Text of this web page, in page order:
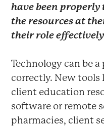
have been
the resources at
their role
Technology can be
correctly. New
client education
software or remote
pharmacies, client